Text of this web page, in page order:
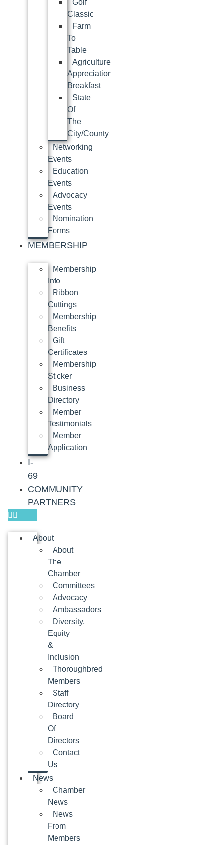
Golf
Classic
Farm
To
Table
Agriculture
Appreciation
Breakfast
State
Of
The
City/County
Networking
Events
Education
Events
Advocacy
Events
Nomination
Forms
MEMBERSHIP
Membership
Info
Ribbon
Cuttings
Membership
Benefits
Gift
Certificates
Membership
Sticker
Business
Directory
Member
Testimonials
Member
Application
I-
69
COMMUNITY
PARTNERS
About
About
The
Chamber
Committees
Advocacy
Ambassadors
Diversity,
Equity
&
Inclusion
Thoroughbred
Members
Staff
Directory
Board
Of
Directors
Contact
Us
News
Chamber
News
News
From
Members